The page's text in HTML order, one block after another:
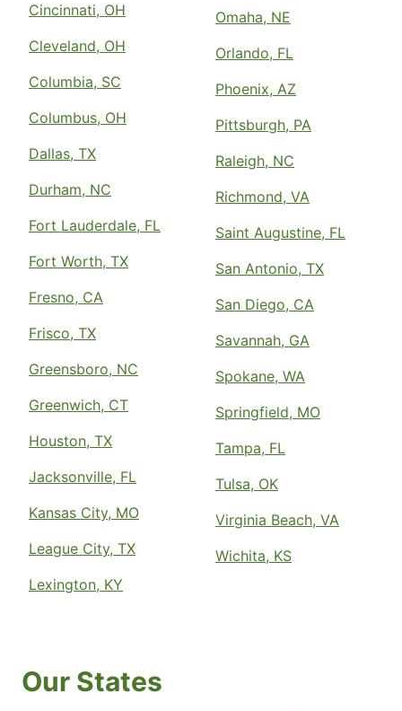
Cincinnati, OH
Cleveland, OH
Columbia, SC
Columbus, OH
Dallas, TX
Durham, NC
Fort Lauderdale, FL
Fort Worth, TX
Fresno, CA
Frisco, TX
Greensboro, NC
Greenwich, CT
Houston, TX
Jacksonville, FL
Kansas City, MO
League City, TX
Lexington, KY
Omaha, NE
Orlando, FL
Phoenix, AZ
Pittsburgh, PA
Raleigh, NC
Richmond, VA
Saint Augustine, FL
San Antonio, TX
San Diego, CA
Savannah, GA
Spokane, WA
Springfield, MO
Tampa, FL
Tulsa, OK
Virginia Beach, VA
Wichita, KS
Our States